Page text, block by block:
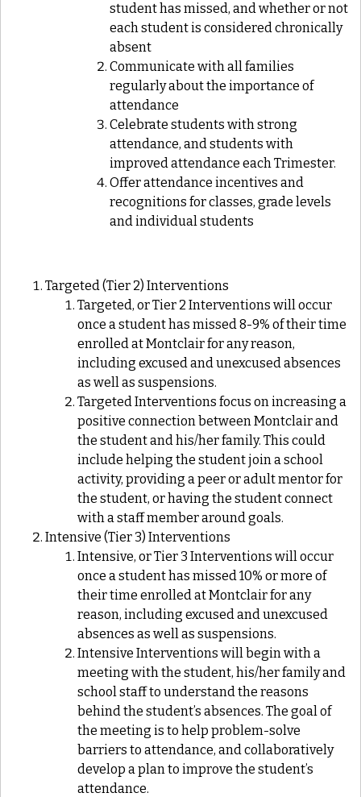
student has missed, and whether or not
each student is considered chronically
absent
Communicate with all families
regularly about the importance of
attendance
Celebrate students with strong
attendance, and students with
improved attendance each Trimester.
Offer attendance incentives and
recognitions for classes, grade levels
and individual students
Targeted (Tier 2) Interventions
Targeted, or Tier 2 Interventions will occur
once a student has missed 8-9% of their time
enrolled at Montclair for any reason,
including excused and unexcused absences
as well as suspensions.
Targeted Interventions focus on increasing a
positive connection between Montclair and
the student and his/her family. This could
include helping the student join a school
activity, providing a peer or adult mentor for
the student, or having the student connect
with a staff member around goals.
Intensive (Tier 3) Interventions
Intensive, or Tier 3 Interventions will occur
once a student has missed 10% or more of
their time enrolled at Montclair for any
reason, including excused and unexcused
absences as well as suspensions.
Intensive Interventions will begin with a
meeting with the student, his/her family and
school staff to understand the reasons
behind the student’s absences. The goal of
the meeting is to help problem-solve
barriers to attendance, and collaboratively
develop a plan to improve the student’s
attendance.